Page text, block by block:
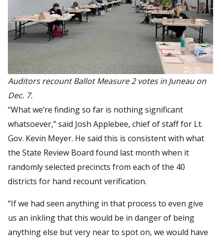
Auditors recount Ballot Measure 2 votes in Juneau on
Dec. 7.
“What we’re finding so far is nothing significant
whatsoever,” said Josh Applebee, chief of staff for Lt.
Gov. Kevin Meyer. He said this is consistent with what
the State Review Board found last month when it
randomly selected precincts from each of the 40
districts for hand recount verification.
“If we had seen anything in that process to even give
us an inkling that this would be in danger of being
anything else but very near to spot on, we would have